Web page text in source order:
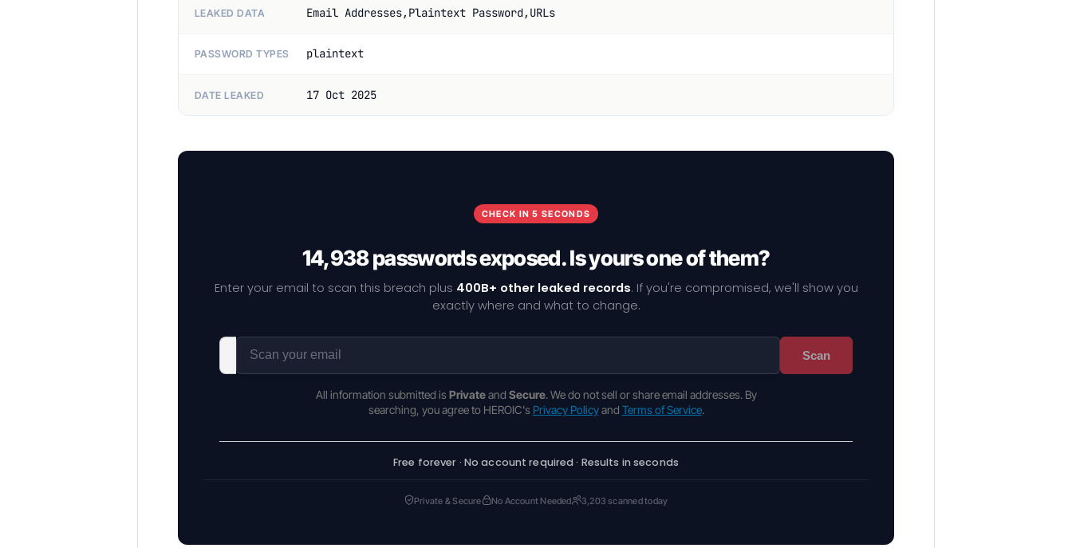
LEAKED DATA Email Addresses,Plaintext Password,URLs
PASSWORD TYPES plaintext
DATE LEAKED 17 Oct 2025
CHECK IN 5 SECONDS
14,938 passwords exposed. Is yours one of them?
Enter your email to scan this breach plus 400B+ other leaked records. If you're compromised, we'll show you
exactly where and what to change.
Scan
All information submitted is Privateand Secure. We do not sell or share email addresses. By
searching, you agree to HEROIC's Privacy Policyand Terms of Service.
Free forever · No account required · Results in seconds
Private & Secure No Account Needed 3,203 scanned today